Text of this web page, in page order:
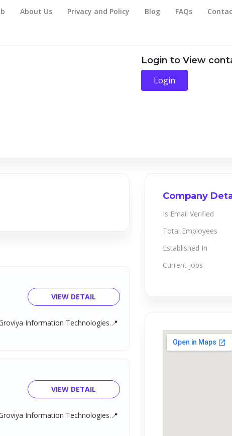
About Us Privacy and Policy Blog FAQs
Login to View
Login
VIEW DETAIL
Information Technologies.📍
VIEW DETAIL
Information Technologies.📍
Company
Is Email Verified
Total Employees
Established In
Current jobs